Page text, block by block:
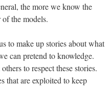
the more we know the
the models.
to make up stories about what
can pretend to knowledge.
to respect these stories.
that are exploited to keep